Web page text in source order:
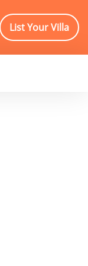
List Your Villa